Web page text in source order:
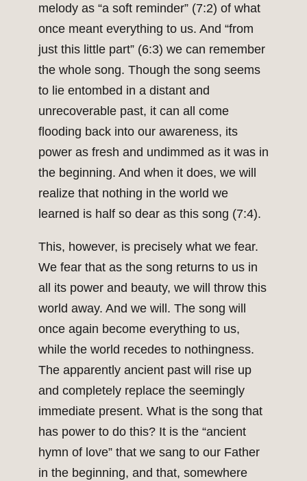
melody as “a soft reminder” (7:2) of what
once meant everything to us. And “from
just this little part” (6:3) we can remember
the whole song. Though the song seems
to lie entombed in a distant and
unrecoverable past, it can all come
flooding back into our awareness, its
power as fresh and undimmed as it was in
the beginning. And when it does, we will
realize that nothing in the world we
learned is half so dear as this song (7:4).
This, however, is precisely what we fear.
We fear that as the song returns to us in
all its power and beauty, we will throw this
world away. And we will. The song will
once again become everything to us,
while the world recedes to nothingness.
The apparently ancient past will rise up
and completely replace the seemingly
immediate present. What is the song that
has power to do this? It is the “ancient
hymn of love” that we sang to our Father
in the beginning, and that, somewhere